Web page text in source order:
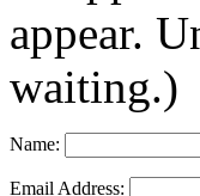
appear.
waiting.)
Name:
Email Address: